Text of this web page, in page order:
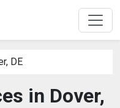
DE
in Dover,